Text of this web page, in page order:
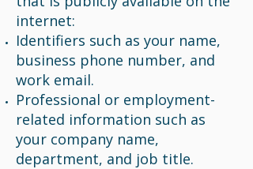
internet:
Identifiers such as your name,
business phone number, and
work email.
Professional or employment-
related information such as
your company name,
department, and job title.